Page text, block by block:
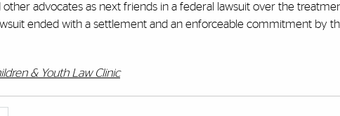
advocates as next friends in a federal lawsuit over the
ended with a settlement and an enforceable commitment by
& Youth Law Clinic